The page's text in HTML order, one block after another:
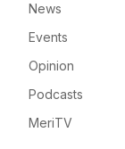
News
Events
Opinion
Podcasts
MeriTV